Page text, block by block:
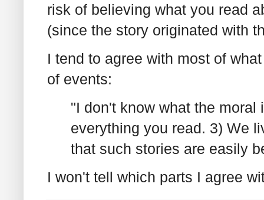
risk of believing what you read
(since the story originated with
I tend to agree with most of
of events:
"I don't know what the
everything you read. 3) We
that such stories are easily
I won't tell which parts I agree